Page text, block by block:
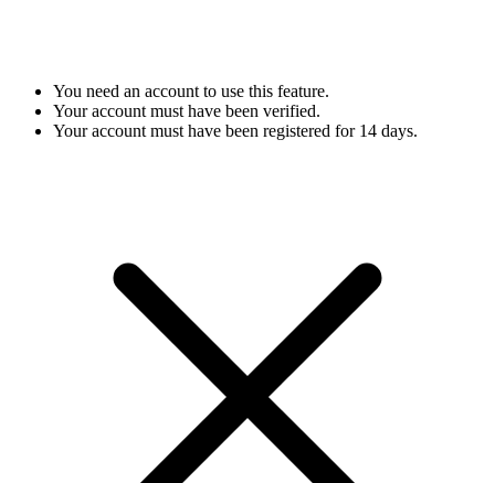
You need an account to use this feature.
Your account must have been verified.
Your account must have been registered for 14 days.